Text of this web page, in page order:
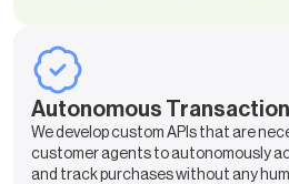
Autonomous
We develop custom APIs that are
customer agents to autonomously
and track purchases without any